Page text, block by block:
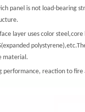
panel is not load-bearing
layer uses color
material.
performance, reaction to fire